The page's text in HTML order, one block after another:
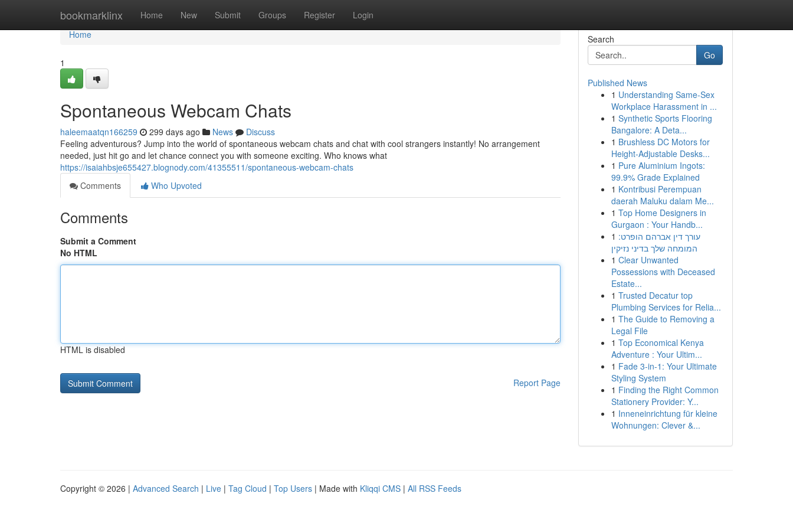
bookmarklinx Home New Submit Groups Register Login
Home
Home
1
Spontaneous Webcam Chats
haleemaatqn166259 299 days ago News
Discuss
Feeling adventurous? Jump into the world of spontaneous webcam chats and chat with cool strangers instantly! No arrangement
needed, just hit go and let chance connect you with someone exciting. Who knows what
https://isaiahbsje655427.blognody.com/41355511/spontaneous-webcam-chats
Comments
Who Upvoted
Comments
Submit a Comment
No HTML
HTML is disabled
Report Page
Search
Go
Published News
1 Understanding Same-Sex
Workplace Harassment in ...
1 Synthetic Sports Flooring
Bangalore: A Deta...
1 Brushless DC Motors for
Height-Adjustable Desks...
1 Pure Aluminium Ingots:
99.9% Grade Explained
1 Kontribusi Perempuan
daerah Maluku dalam Me...
1 Top Home Designers in
Gurgaon : Your Handb...
1 עורך דין אברהם הופרט:
המומחה שלך בדיני נזיקין
1 Clear Unwanted
Possessions with Deceased
Estate...
1 Trusted Decatur top
Plumbing Services for Relia...
1 The Guide to Removing a
Legal File
1 Top Economical Kenya
Adventure : Your Ultim...
1 Fade 3-in-1: Your Ultimate
Styling System
1 Finding the Right Common
Stationery Provider: Y...
1 Inneneinrichtung für kleine
Wohnungen: Clever &...
Copyright © 2026 | Advanced Search | Live | Tag Cloud | Top Users | Made with Kliqqi CMS | All RSS Feeds